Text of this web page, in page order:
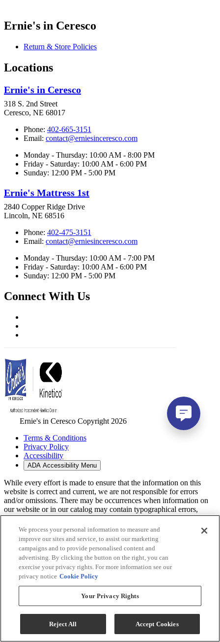
Ernie's in Ceresco
Return & Store Policies
Locations
Ernie's in Ceresco
318 S. 2nd Street
Ceresco, NE 68017
Phone: 402-665-3151
Email: contact@erniesinceresco.com
Monday - Thursday: 10:00 AM - 8:00 PM
Friday - Saturday: 10:00 AM - 6:00 PM
Sunday: 12:00 PM - 5:00 PM
Ernie's Mattress 1st
2840 Copper Ridge Drive
Lincoln, NE 68516
Phone: 402-475-3151
Email: contact@erniesinceresco.com
Monday - Thursday: 10:00 AM - 7:00 PM
Friday - Saturday: 10:00 AM - 6:00 PM
Sunday: 12:00 PM - 5:00 PM
Connect With Us
Ernie's in Ceresco Copyright 2026
Terms & Conditions
Privacy Policy
Accessibility
ADA Accessibility Menu
While every effort is made to ensure that the information on this
website is correct and current, we are not responsible for errors
and/or omissions. There may be occurrences when information on
our website or in our catalog may contain typographical errors,
inaccuracies or omissions that may pertain to product pricing and
availability. We reserve the right to correct and/or update any content
on this website without notice (including after you have submitted
your order).
We process your personal information to measure and
improve our sites and service, to assist our marketing
campaigns and to provide personalised content and
advertising. By clicking the button on the right, you can
exercise your privacy rights. For more information see our
privacy notice Cookie Policy
Your Privacy Rights
Reject All Accept Cookies